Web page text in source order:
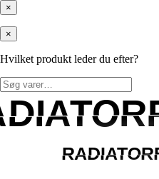
×
×
Hvilket produkt leder du efter?
Søg
efter: